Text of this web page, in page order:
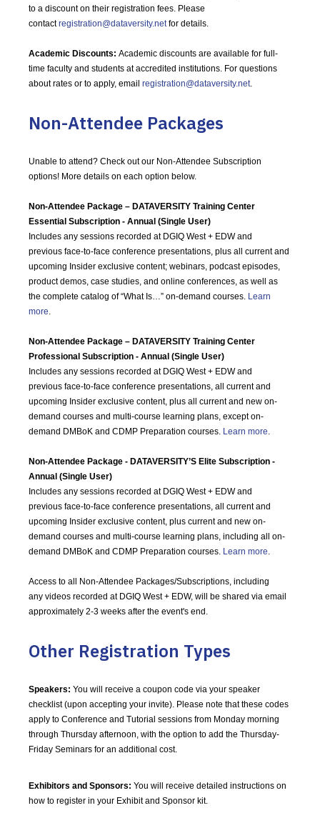
to a discount on their registration fees. Please
contactregistration@dataversity.netfor details.
Academic Discounts: Academic discounts are available for full-
time faculty and students at accredited institutions. For questions
about rates or to apply, email registration@dataversity.net.
Non-Attendee Packages
Unable to attend? Check out our Non-Attendee Subscription
options! More details on each option below.
Non-Attendee Package – DATAVERSITY Training Center
Essential Subscription - Annual (Single User)
Includes any sessions recorded at DGIQ West + EDW and
previous face-to-face conference presentations, plus all current and
upcoming Insider exclusive content; webinars, podcast episodes,
product demos, case studies, and online conferences, as well as
the complete catalog of “What Is…” on-demand courses. Learn
more.
Non-Attendee Package – DATAVERSITY Training Center
Professional Subscription - Annual (Single User)
Includes any sessions recorded at DGIQ West + EDW and
previous face-to-face conference presentations, all current and
upcoming Insider exclusive content, plus all current and new on-
demand courses and multi-course learning plans, except on-
demand DMBoK and CDMP Preparation courses. Learn more.
Non-Attendee Package - DATAVERSITY’S Elite Subscription -
Annual (Single User)
Includes any sessions recorded at DGIQ West + EDW and
previous face-to-face conference presentations, all current and
upcoming Insider exclusive content, plus current and new on-
demand courses and multi-course learning plans, including all on-
demand DMBoK and CDMP Preparation courses. Learn more.
Access to all Non-Attendee Packages/Subscriptions, including
any videos recorded at DGIQ West + EDW, will be shared via email
approximately 2-3 weeks after the event's end.
Other Registration Types
Speakers: You will receive a coupon code via your speaker
checklist (upon accepting your invite). Please note that these codes
apply to Conference and Tutorial sessions from Monday morning
through Thursday afternoon, with the option to add the Thursday-
Friday Seminars for an additional cost.
Exhibitors and Sponsors: You will receive detailed instructions on
how to register in your Exhibit and Sponsor kit.